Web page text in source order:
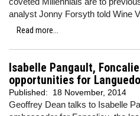
analyst Jonny Forsyth told Wine
Read more...
Isabelle Pangault,
opportunities for
Published: 18 November, 2014
Geoffrey Dean talks to Isabelle